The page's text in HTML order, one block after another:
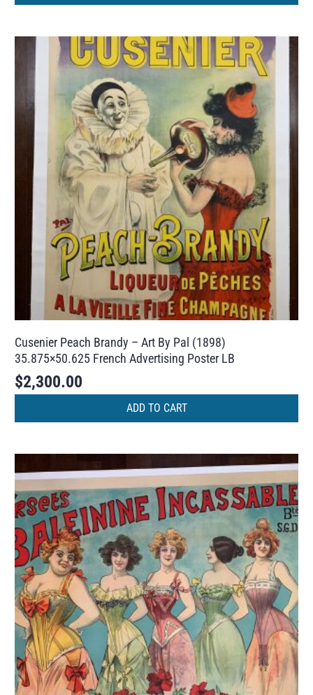
Cusenier Peach Brandy – Art By Pal (1898)
35.875×50.625 French Advertising Poster LB
$2,300.00
ADD TO CART